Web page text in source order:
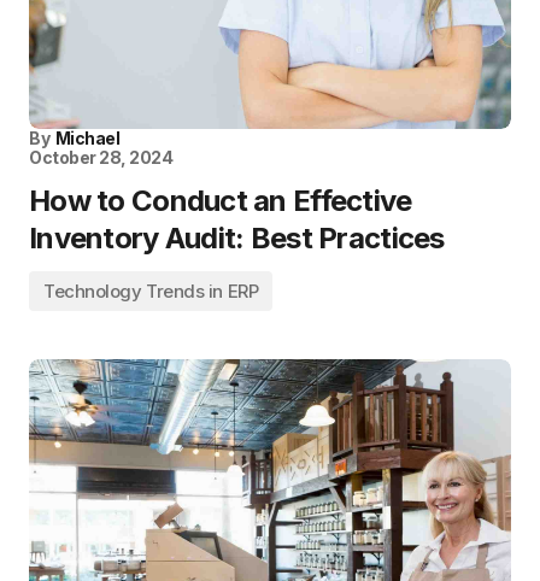
By Michael
October 28, 2024
How to Conduct an Effective
Inventory Audit: Best Practices
Technology Trends in ERP